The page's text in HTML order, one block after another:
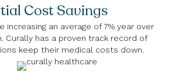
Cost Savings
increasing an average of 7% year over
Curally has a proven track record of
keep their medical costs down.